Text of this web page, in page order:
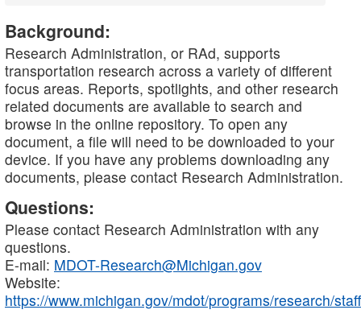
Background:
Research Administration, or RAd, supports
transportation research across a variety of different
focus areas. Reports, spotlights, and other research
related documents are available to search and
browse in the online repository. To open any
document, a file will need to be downloaded to your
device. If you have any problems downloading any
documents, please contact Research Administration.
Questions:
Please contact Research Administration with any
questions.
E-mail: MDOT-Research@Michigan.gov
Website:
https://www.michigan.gov/mdot/programs/research/staff